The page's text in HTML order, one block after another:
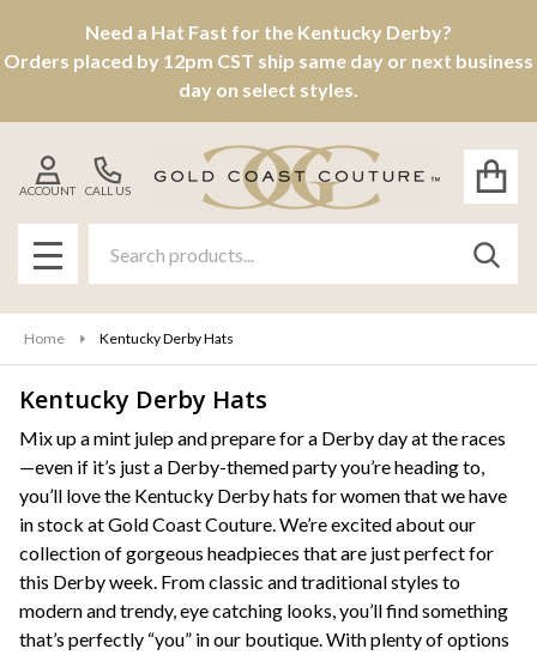
Need a Hat Fast for the Kentucky Derby?
Orders placed by 12pm CST ship same day or next business
day on select styles.
CALL US
ACCOUNT
MENU
Home Kentucky Derby Hats
Products
List
Kentucky Derby Hats
Mix up a mint julep and prepare for a Derby day at the races
—even if it’s just a Derby-themed party you’re heading to,
you’ll love the Kentucky Derby hats for women that we have
in stock at Gold Coast Couture. We’re excited about our
collection of gorgeous headpieces that are just perfect for
this Derby week. From classic and traditional styles to
modern and trendy, eye catching looks, you’ll find something
that’s perfectly “you” in our boutique. With plenty of options